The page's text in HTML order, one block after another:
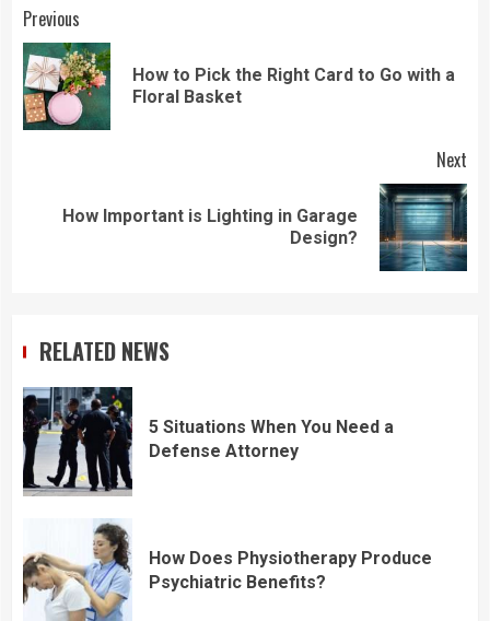
Continue
Reading
Previous
How to Pick the Right Card to Go with a
Floral Basket
Next
How Important is Lighting in Garage
Design?
RELATED NEWS
5 Situations When You Need a
Defense Attorney
How Does Physiotherapy Produce
Psychiatric Benefits?